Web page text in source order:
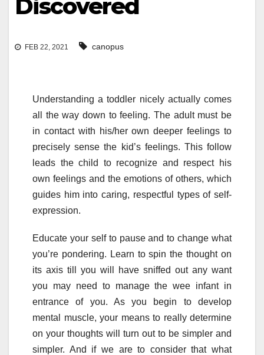
Discovered
FEB 22, 2021 canopus
Understanding a toddler nicely actually comes
all the way down to feeling. The adult must be
in contact with his/her own deeper feelings to
precisely sense the kid’s feelings. This follow
leads the child to recognize and respect his
own feelings and the emotions of others, which
guides him into caring, respectful types of self-
expression.
Educate your self to pause and to change what
you’re pondering. Learn to spin the thought on
its axis till you will have sniffed out any want
you may need to manage the wee infant in
entrance of you. As you begin to develop
mental muscle, your means to really determine
on your thoughts will turn out to be simpler and
simpler. And if we are to consider that what